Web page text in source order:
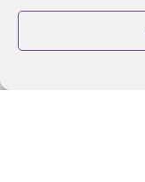
Faith In Nature